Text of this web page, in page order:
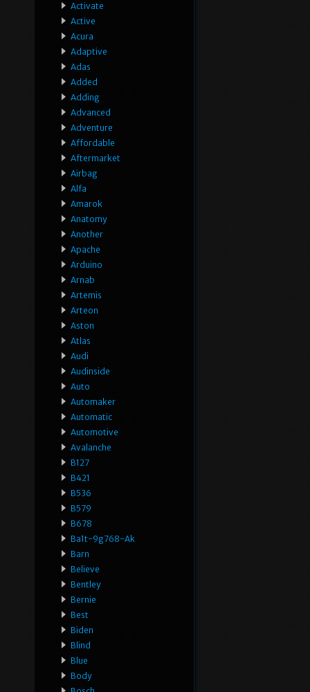
Activate
Active
Acura
Adaptive
Adas
Added
Adding
Advanced
Adventure
Affordable
Aftermarket
Airbag
Alfa
Amarok
Anatomy
Another
Apache
Arduino
Arnab
Artemis
Arteon
Aston
Atlas
Audi
Audinside
Auto
Automaker
Automatic
Automotive
Avalanche
B127
B421
B536
B579
B678
Ba1t-9g768-Ak
Barn
Believe
Bentley
Bernie
Best
Biden
Blind
Blue
Body